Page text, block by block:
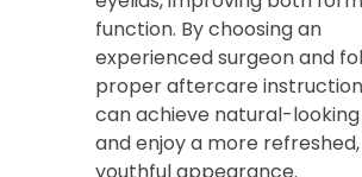
function. By choosing an
experienced surgeon and
proper aftercare
can achieve natural-
and enjoy a more refreshed,
youthful appearance.